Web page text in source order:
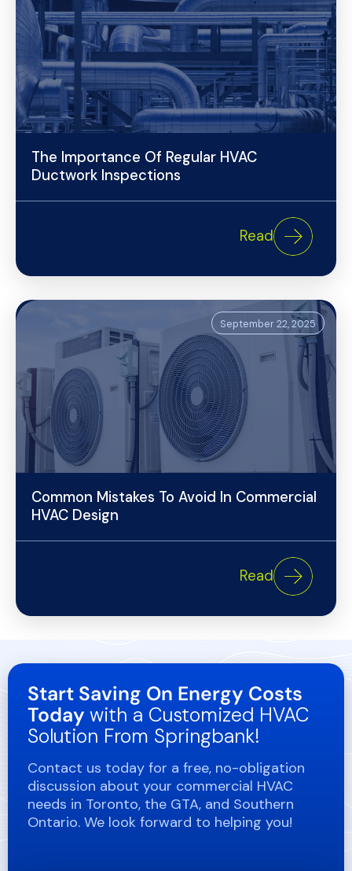
The Importance Of Regular HVAC
Ductwork Inspections
Read
September 22, 2025
Common Mistakes To Avoid In Commercial
HVAC Design
Read
Start Saving On Energy Costs
Today with a Customized HVAC
Solution From Springbank!
Contact us today for a free, no-obligation
discussion about your commercial HVAC
needs in Toronto, the GTA, and Southern
Ontario. We look forward to helping you!